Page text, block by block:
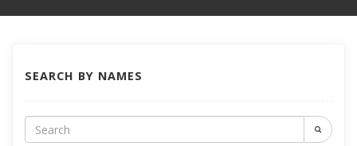
SEARCH BY NAMES